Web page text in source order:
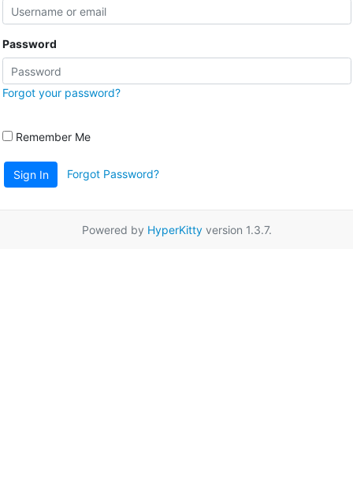
Password
Forgot your password?
Remember Me
Sign In Forgot Password?
Powered by HyperKittyversion 1.3.7.